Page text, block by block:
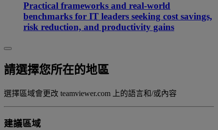
Practical frameworks and real-world
benchmarks for IT leaders seeking cost savings,
risk reduction, and productivity gains
請選擇您所在的地區
選擇區域會更改 teamviewer.com 上的語言和/或內容
建議區域